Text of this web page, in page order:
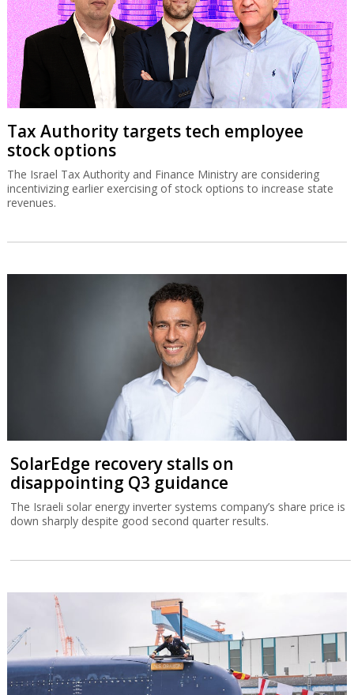
Tax Authority targets tech employee
stock options
The Israel Tax Authority and Finance Ministry are considering
incentivizing earlier exercising of stock options to increase state
revenues.
SolarEdge recovery stalls on
disappointing Q3 guidance
The Israeli solar energy inverter systems company’s share price is
down sharply despite good second quarter results.